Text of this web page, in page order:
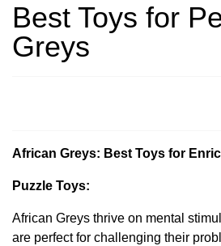
Best Toys for
Greys
African Greys: Best Toys for
Puzzle Toys:
African Greys thrive on mental
are perfect for challenging their